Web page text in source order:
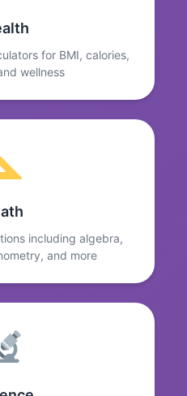
for BMI, calories,
wellness
including algebra,
and more